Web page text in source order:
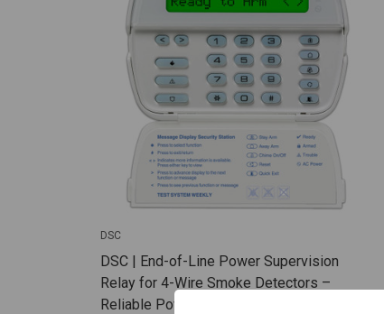
DSC
DSC | End-of-Line Power Supervision
Relay for 4-Wire Smoke Detectors –
Reliable Power Monitoring with FSA-410